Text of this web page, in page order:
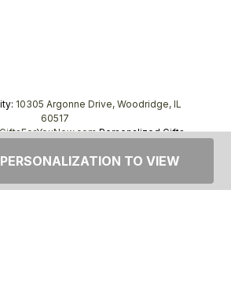
10305 Argonne Drive, Woodridge, IL
60517
Personalized Gifts,
TO VIEW